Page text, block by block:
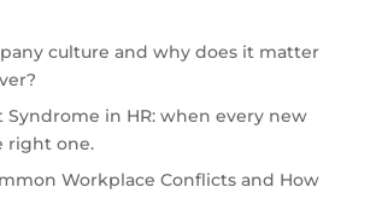
culture and why does it matter
Syndrome in HR: when every new
right one.
Workplace Conflicts and How